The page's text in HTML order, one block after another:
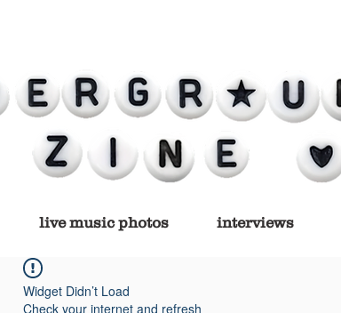
live music photos interviews
Widget Didn’t Load
Check your internet and refresh